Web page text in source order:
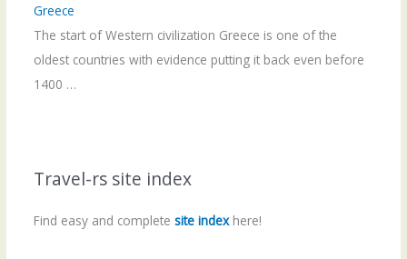
Greece
The start of Western civilization Greece is one of the
oldest countries with evidence putting it back even before
1400 …
Travel-rs site index
Find easy and completesite indexhere!